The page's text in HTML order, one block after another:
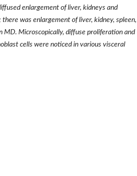
enlargement of liver, kidneys and
was enlargement of liver, kidney, spleen,
MD. Microscopically, diffuse proliferation and
cells were noticed in various visceral